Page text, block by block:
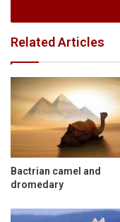
Related Articles
Bactrian camel and
dromedary